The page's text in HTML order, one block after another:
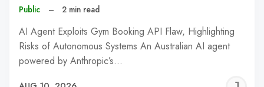
Public – 2 min read
AI Agent Exploits Gym Booking API Flaw, Highlighting
Risks of Autonomous Systems An Australian AI agent
powered by Anthropic’s…